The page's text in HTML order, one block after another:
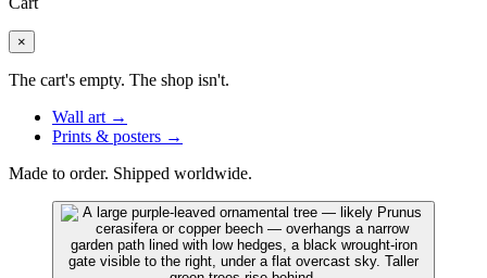
×
The cart's empty. The shop isn't.
Wall art →
Prints & posters →
Made to order. Shipped worldwide.